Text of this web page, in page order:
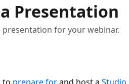
Presentation
for your webinar.